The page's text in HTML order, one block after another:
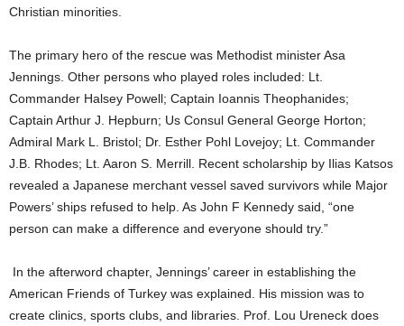
Christian minorities.
The primary hero of the rescue was Methodist minister Asa
Jennings. Other persons who played roles included: Lt.
Commander Halsey Powell; Captain Ioannis Theophanides;
Captain Arthur J. Hepburn; Us Consul General George Horton;
Admiral Mark L. Bristol; Dr. Esther Pohl Lovejoy; Lt. Commander
J.B. Rhodes; Lt. Aaron S. Merrill. Recent scholarship by Ilias Katsos
revealed a Japanese merchant vessel saved survivors while Major
Powers’ ships refused to help. As John F Kennedy said, “one
person can make a difference and everyone should try.”
In the afterword chapter, Jennings’ career in establishing the
American Friends of Turkey was explained. His mission was to
create clinics, sports clubs, and libraries. Prof. Lou Ureneck does